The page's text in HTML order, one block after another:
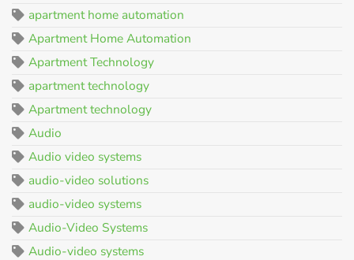
apartment home automation
Apartment Home Automation
Apartment Technology
apartment technology
Apartment technology
Audio
Audio video systems
audio-video solutions
audio-video systems
Audio-Video Systems
Audio-video systems